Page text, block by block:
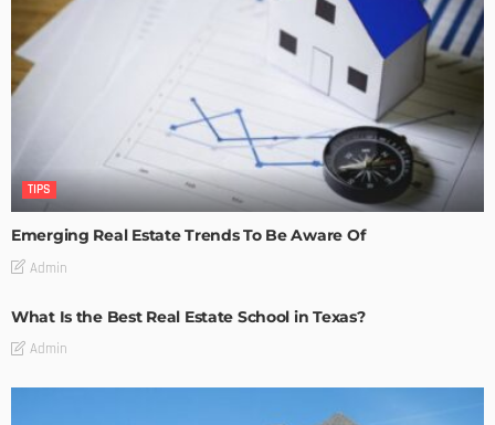
TIPS
Emerging Real Estate Trends To Be Aware Of
Admin
What Is the Best Real Estate School in Texas?
Admin